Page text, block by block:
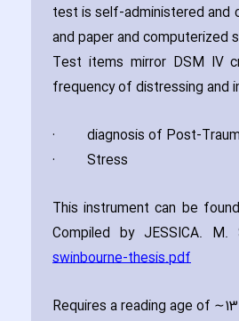
test is self-administered and
and paper and computerized
Test items mirror DSM IV
frequency of distressing and
·
diagnosis of Post-
·
Stress
This instrument can be
Compiled by JESSICA. M.
swinbourne-thesis.pdf
Requires a reading age of